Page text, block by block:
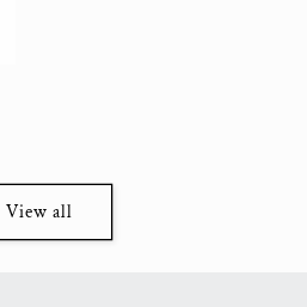
View all